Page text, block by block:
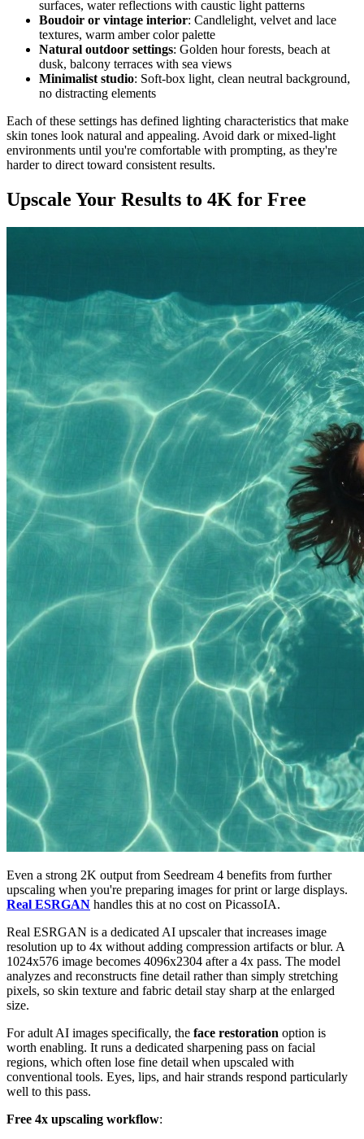
surfaces, water reflections with caustic light patterns
Boudoir or vintage interior: Candlelight, velvet and lace
textures, warm amber color palette
Natural outdoor settings: Golden hour forests, beach at
dusk, balcony terraces with sea views
Minimalist studio: Soft-box light, clean neutral background,
no distracting elements
Each of these settings has defined lighting characteristics that make
skin tones look natural and appealing. Avoid dark or mixed-light
environments until you're comfortable with prompting, as they're
harder to direct toward consistent results.
Upscale Your Results to 4K for Free
Even a strong 2K output from Seedream 4 benefits from further
upscaling when you're preparing images for print or large displays.
Real ESRGAN handles this at no cost on PicassoIA.
Real ESRGAN is a dedicated AI upscaler that increases image
resolution up to 4x without adding compression artifacts or blur. A
1024x576 image becomes 4096x2304 after a 4x pass. The model
analyzes and reconstructs fine detail rather than simply stretching
pixels, so skin texture and fabric detail stay sharp at the enlarged
size.
For adult AI images specifically, the face restoration option is
worth enabling. It runs a dedicated sharpening pass on facial
regions, which often lose fine detail when upscaled with
conventional tools. Eyes, lips, and hair strands respond particularly
well to this pass.
Free 4x upscaling workflow: